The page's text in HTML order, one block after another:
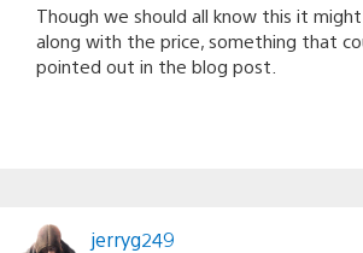
Though we should all know this it might
along with the price, something that
pointed out in the blog post.
jerryg249